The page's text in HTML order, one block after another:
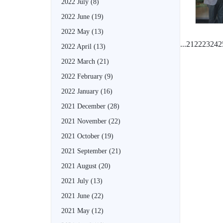
2022 July (8)
2022 June (19)
2022 May (13)
2022 April (13)
2022 March (21)
2022 February (9)
2022 January (16)
2021 December (28)
2021 November (22)
2021 October (19)
2021 September (21)
2021 August (20)
2021 July (13)
2021 June (22)
2021 May (12)
...21 222324